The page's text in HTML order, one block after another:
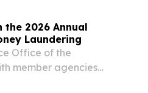
2026 Annual
Laundering
Office of the
member agencies